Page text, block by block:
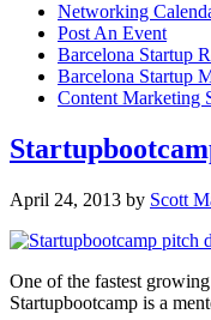
Networking
Post An Event
Barcelona Startup
Barcelona Startup
Content Marketing
April 24, 2013 by Scott
One of the fastest
Startupbootcamp is a